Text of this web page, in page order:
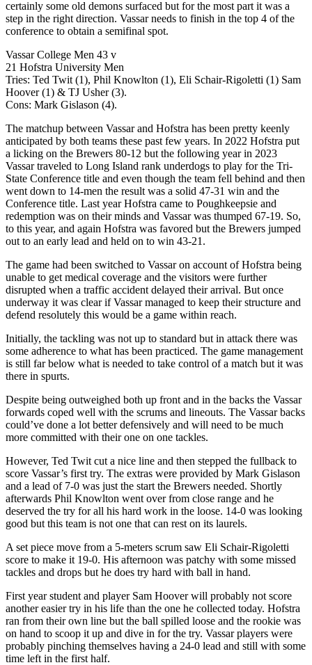
certainly some old demons surfaced but for the most part it was a
step in the right direction. Vassar needs to finish in the top 4 of the
conference to obtain a semifinal spot.
Vassar College Men 43 v
21 Hofstra University Men
Tries: Ted Twit (1), Phil Knowlton (1), Eli Schair-Rigoletti (1) Sam
Hoover (1) & TJ Usher (3).
Cons: Mark Gislason (4).
The matchup between Vassar and Hofstra has been pretty keenly
anticipated by both teams these past few years. In 2022 Hofstra put
a licking on the Brewers 80-12 but the following year in 2023
Vassar traveled to Long Island rank underdogs to play for the Tri-
State Conference title and even though the team fell behind and then
went down to 14-men the result was a solid 47-31 win and the
Conference title. Last year Hofstra came to Poughkeepsie and
redemption was on their minds and Vassar was thumped 67-19. So,
to this year, and again Hofstra was favored but the Brewers jumped
out to an early lead and held on to win 43-21.
The game had been switched to Vassar on account of Hofstra being
unable to get medical coverage and the visitors were further
disrupted when a traffic accident delayed their arrival. But once
underway it was clear if Vassar managed to keep their structure and
defend resolutely this would be a game within reach.
Initially, the tackling was not up to standard but in attack there was
some adherence to what has been practiced. The game management
is still far below what is needed to take control of a match but it was
there in spurts.
Despite being outweighed both up front and in the backs the Vassar
forwards coped well with the scrums and lineouts. The Vassar backs
could’ve done a lot better defensively and will need to be much
more committed with their one on one tackles.
However, Ted Twit cut a nice line and then stepped the fullback to
score Vassar’s first try. The extras were provided by Mark Gislason
and a lead of 7-0 was just the start the Brewers needed. Shortly
afterwards Phil Knowlton went over from close range and he
deserved the try for all his hard work in the loose. 14-0 was looking
good but this team is not one that can rest on its laurels.
A set piece move from a 5-meters scrum saw Eli Schair-Rigoletti
score to make it 19-0. His afternoon was patchy with some missed
tackles and drops but he does try hard with ball in hand.
First year student and player Sam Hoover will probably not score
another easier try in his life than the one he collected today. Hofstra
ran from their own line but the ball spilled loose and the rookie was
on hand to scoop it up and dive in for the try. Vassar players were
probably pinching themselves having a 24-0 lead and still with some
time left in the first half.